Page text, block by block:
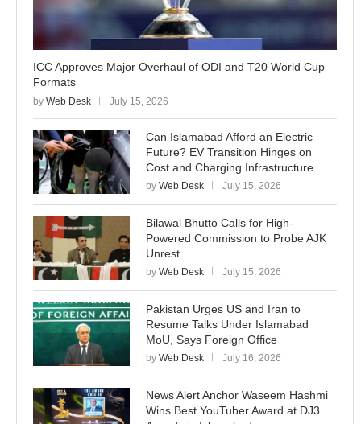
ICC Approves Major Overhaul of ODI and T20 World Cup
Formats
by Web Desk July 15, 2026
Can Islamabad Afford an Electric
Future? EV Transition Hinges on
Cost and Charging Infrastructure
by Web Desk July 15, 2026
Bilawal Bhutto Calls for High-
Powered Commission to Probe AJK
Unrest
by Web Desk July 15, 2026
Pakistan Urges US and Iran to
Resume Talks Under Islamabad
MoU, Says Foreign Office
by Web Desk July 16, 2026
News Alert Anchor Waseem Hashmi
Wins Best YouTuber Award at DJ3